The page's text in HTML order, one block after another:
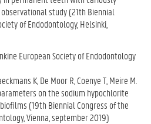
study (21th Biennial
of Endodontology, Helsinki,
European Society of Endodontology
K, De Moor R, Coenye T, Meire M.
on the sodium hypochlorite
(19th Biennial Congress of the
Vienna, september 2019)